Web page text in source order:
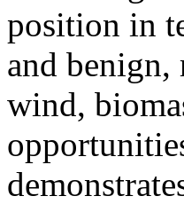
position in
and benign,
wind,